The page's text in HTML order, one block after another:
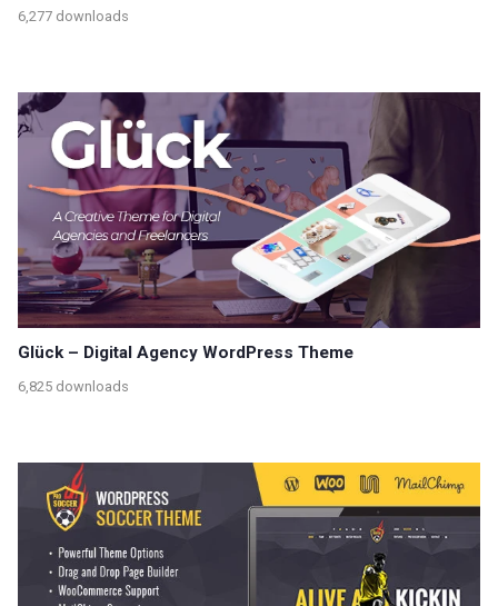
6,277 downloads
Glück – Digital Agency WordPress Theme
6,825 downloads